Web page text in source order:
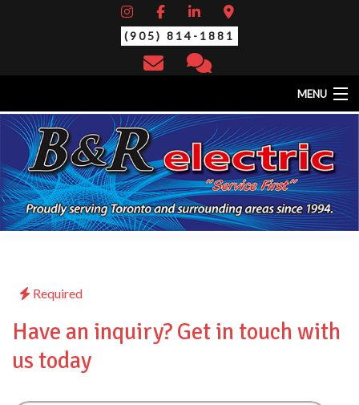
(905) 814-1881
MENU
HOME
ABOUT
EV CHARGING STATIONS
SERVICES
STANDBY/BACK-UP GENERATORS
THERMAL SCAN/YEARLY MAINTENANCE
Required
Have an inquiry? Get in touch with
us today